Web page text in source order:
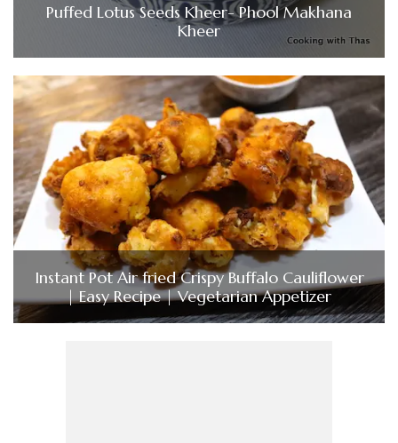
Puffed Lotus Seeds Kheer- Phool Makhana
Kheer
Instant Pot Air fried Crispy Buffalo Cauliflower
| Easy Recipe | Vegetarian Appetizer